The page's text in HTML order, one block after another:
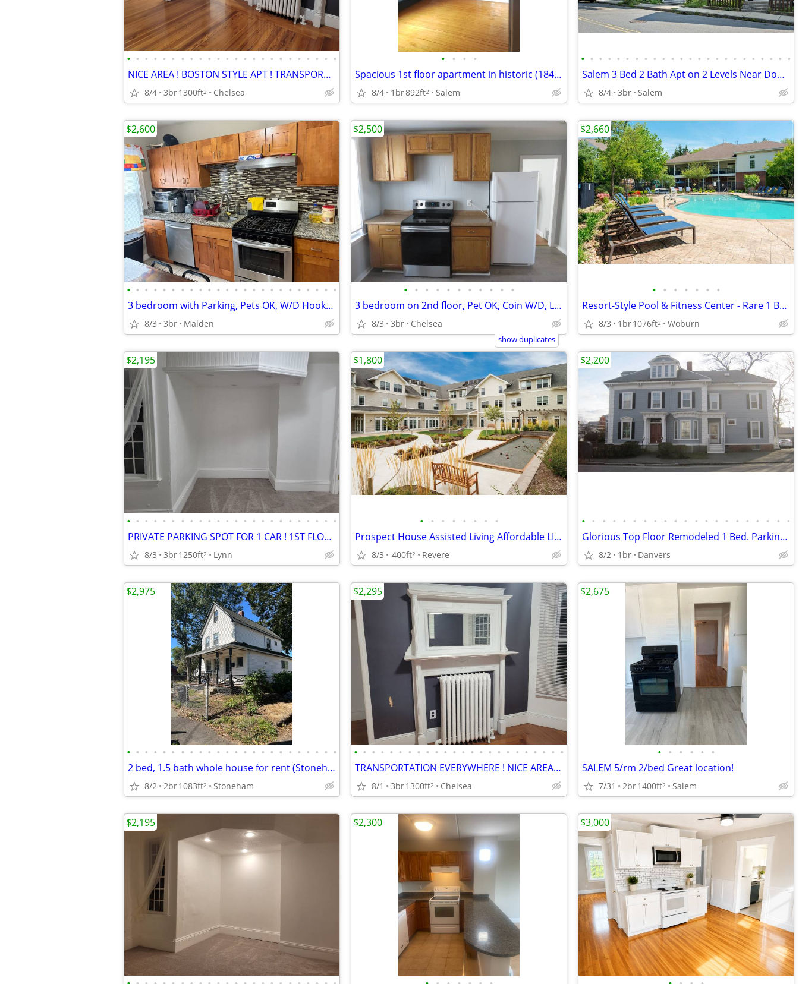
• • • • • • • • • • • • • • • • • • • • • • • •
NICE AREA ! BOSTON STYLE APT ! TRANSPORTATION EVERYWHERE !
8/4 3br1300ft2 Chelsea
• • • •
Spacious 1st floor apartment in historic (1841) two-famy.
8/4 1br892ft2 Salem
• • • • • • • • • • • • • • • • • • • • • • • •
Salem 3 Bed 2 Bath Apt on 2 Levels Near Downtown & SSU
8/4 3br Salem
• • • • • • • • • • • • • • • • • • • • • • • •
3 bedroom with Parking, Pets OK, W/D Hookup, 2nd Floor, Large rooms
8/3 3br Malden
$2,600
• • • • • • • • • • •
3 bedroom on 2nd floor, Pet OK, Coin W/D, Large rooms, Hardwood Floors
8/3 3br Chelsea
$2,500
show duplicates
• • • • • • •
Resort-Style Pool & Fitness Center - Rare 1 BR Retreat Awaits!
8/3 1br1076ft2 Woburn
$2,660
• • • • • • • • • • • • • • • • • • • • • • • •
PRIVATE PARKING SPOT FOR 1 CAR ! 1ST FLOOR OF WELL KEPT 3 UNIT PROP. !
8/3 3br1250ft2 Lynn
$2,195
• • • • • • • •
Prospect House Assisted Living Affordable LIHTC STUDIO Apt Leasing Now
8/3 400ft2 Revere
$1,800
• • • • • • • • • • • • • • • • • • • • •
Glorious Top Floor Remodeled 1 Bed. Parking & Heat & HW Included
8/2 1br Danvers
$2,200
• • • • • • • • • • • • • • • • • • • • • • • •
2 bed, 1.5 bath whole house for rent (Stoneham, MA)
8/2 2br1083ft2 Stoneham
$2,975
• • • • • • • • • • • • • • • • • • • • • • • •
TRANSPORTATION EVERYWHERE ! NICE AREA ! BOSTON STYLE APT !
8/1 3br1300ft2 Chelsea
$2,295
• • • • • •
SALEM 5/rm 2/bed Great location!
7/31 2br1400ft2 Salem
$2,675
$2,195 $2,300 $3,000